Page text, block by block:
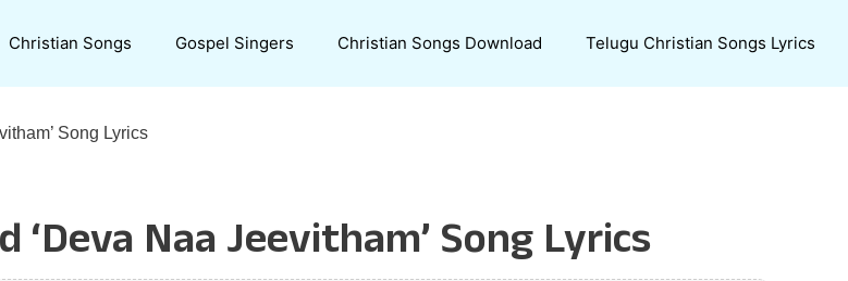
Christian Songs Gospel Singers Christian Songs Download Telugu Christian Songs Lyrics
Song Lyrics
Naa Jeevitham’ Song Lyrics